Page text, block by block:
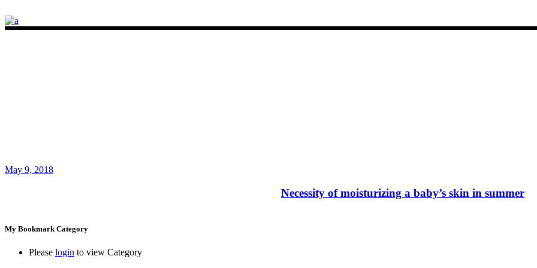
May 9, 2018
Necessity of moisturizing a baby’s skin in summer
My Bookmark Category
Please login to view Category